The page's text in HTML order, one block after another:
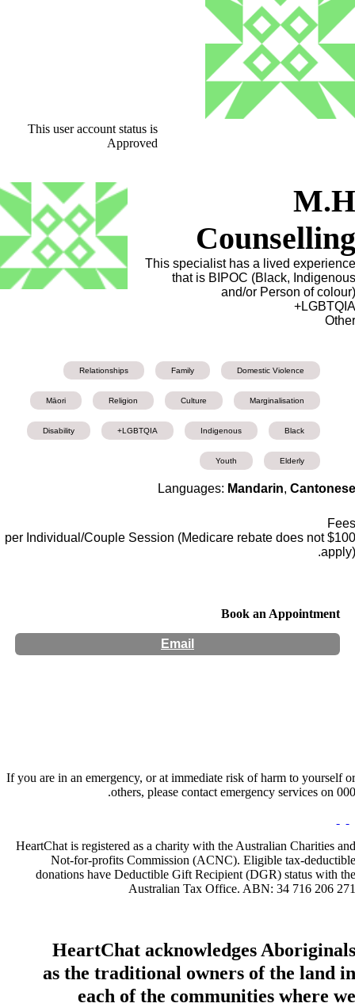
This user account status is
Approved
M.H
Counselling
This specialist has a lived experience
that is BIPOC (Black, Indigenous
and/or Person of colour)
LGBTQIA+
Other
Domestic Violence
Family
Relationships
Marginalisation
Culture
Religion
Māori
Black
Indigenous
LGBTQIA+
Disability
Elderly
Youth
Languages: Mandarin, Cantonese
Fees
$100 per Individual/Couple Session (Medicare rebate does not
apply).
Book an Appointment
Email
If you are in an emergency, or at immediate risk of harm to yourself or
others, please contact emergency services on 000.
HeartChat is registered as a charity with the Australian Charities and
Not-for-profits Commission (ACNC). Eligible tax-deductible
donations have Deductible Gift Recipient (DGR) status with the
Australian Tax Office. ABN: 34 716 206 271
HeartChat acknowledges Aboriginals
as the traditional owners of the land in
each of the communities where we